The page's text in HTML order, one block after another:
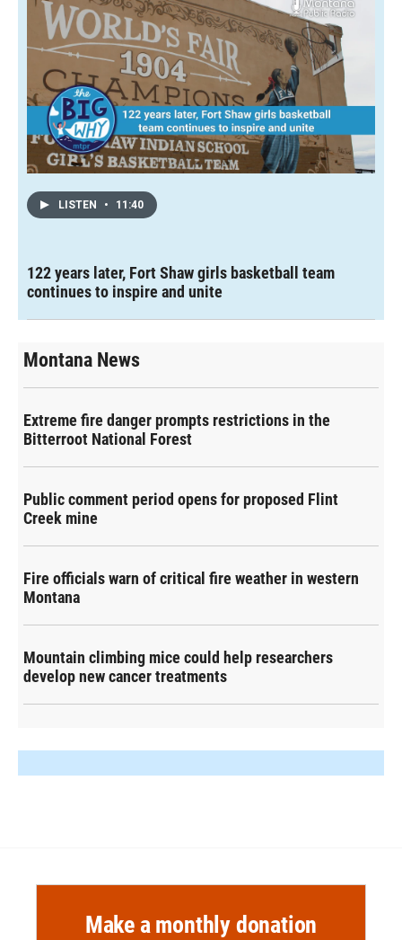
LISTEN • 11:40
122 years later, Fort Shaw girls basketball team
continues to inspire and unite
Montana News
Extreme fire danger prompts restrictions in the
Bitterroot National Forest
Public comment period opens for proposed Flint
Creek mine
Fire officials warn of critical fire weather in western
Montana
Mountain climbing mice could help researchers
develop new cancer treatments
Make a monthly donation